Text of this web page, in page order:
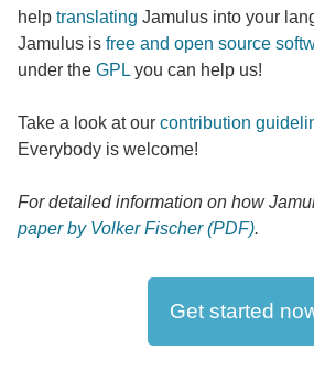
help translating Jamulus into your
Jamulus is free and open source
under the GPL you can help us!
Take a look at our contribution
Everybody is welcome!
For detailed information on how
paper by Volker Fischer (PDF).
Get started